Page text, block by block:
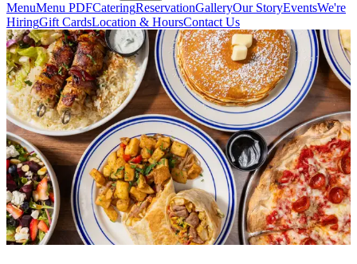
MenuMenu PDFCateringReservationGalleryOur StoryEventsWe're
HiringGift CardsLocation & HoursContact Us